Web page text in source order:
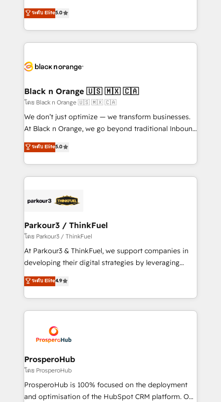
Book Process & Guidelines utilisateurs 🎓
Formations des utilisateurs
migrations, Revenue Operations, Custom
Integrations, Custom AI agents and AI-ready Website
Design With over 15 years of experience, we help
companies bridge the gap between marketing, sales,
data hygiene, and tailored HubSpot solutions. Our
a global consultancy with the care and agility of a
boutique firm. At Triario, we’re big enough to deliver
but small enough to listen. Our Services: HubSpot
implementations & data migration Custom AI agents
Website design Let’s turn your CRM into your growth
engine!
ระดับ Elite5.0
Black n Orange 🇺🇸 🇲🇽 🇨🇦
โดย Black n Orange 🇺🇸 🇲🇽 🇨🇦
We don’t just optimize — we transform businesses.
At Black n Orange, we go beyond traditional Inbound
Marketing with our exclusive methodologies:
BOOMS and BOOST. Together, they form a powerful
combination that has driven success for over 800
businesses worldwide. As Elite HubSpot Partners, we
strategies that integrate data-driven marketing,
companies scale faster and smarter. 🔹 BOOMS:
Demand generation for all your buyers With BOOMS,
you invest in 100% of your buyers, accelerating your
growth and positioning yourself as an undisputed
transformation process A methodology designed to
implement HubSpot effectively and optimize your
record of business transformation, our growth-first
approach has helped brands dominate their
ระดับ Elite5.0
Parkour3 / ThinkFuel
โดย Parkour3 / ThinkFuel
At Parkour3 & ThinkFuel, we support companies in
developing their digital strategies by leveraging
technologies and automating their marketing and
sales processes to generate growth. Our offer spans
from Strategy to Operations. We specialize in CRM
onboarding and implementation, web design, sales
extensive experience working with tech companies
and manufacturers since 2002, we are committed to
empowering our clients and developing their
autonomy. Get to grips with HubSpot through
guided implementation and seamless integration of
the CRM platform into your digital ecosystem. Would
ระดับ Elite4.9
ProsperoHub
โดย ProsperoHub
ProsperoHub is 100% focused on the deployment
and optimisation of the HubSpot CRM platform. Our